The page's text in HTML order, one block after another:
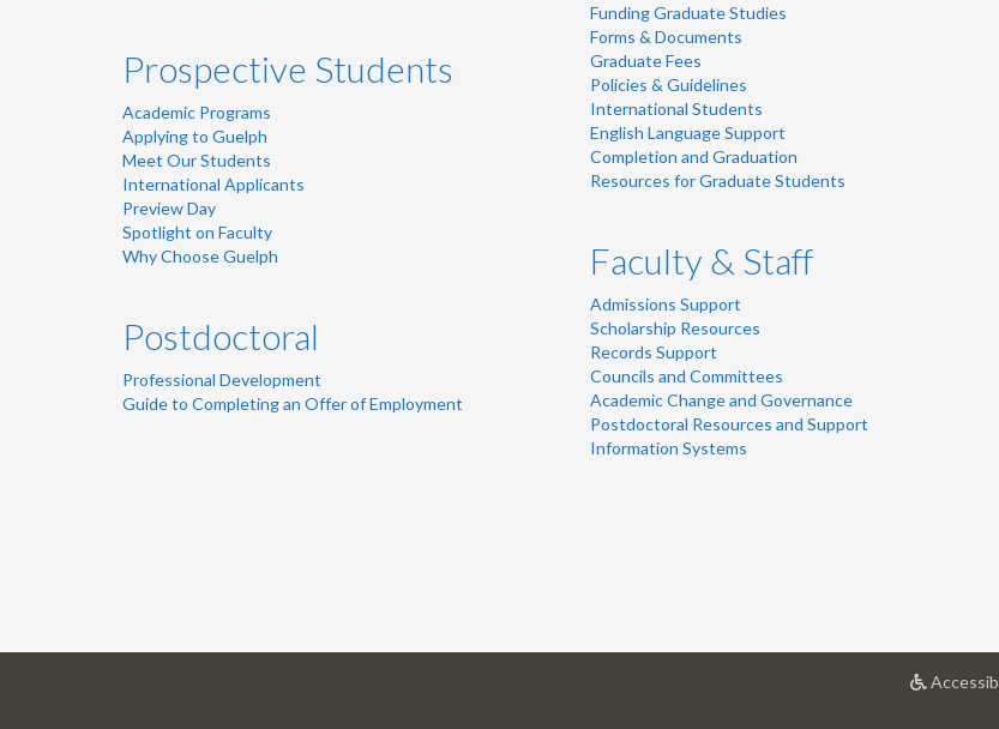
Prospective Students
Academic Programs
Applying to Guelph
Meet Our Students
International Applicants
Preview Day
Spotlight on Faculty
Why Choose Guelph
Postdoctoral
Professional Development
Guide to Completing an Offer of Employment
Funding Graduate Studies
Forms & Documents
Graduate Fees
Policies & Guidelines
International Students
English Language Support
Completion and Graduation
Resources for Graduate Students
Faculty & Staff
Admissions Support
Scholarship Resources
Records Support
Councils and Committees
Academic Change and Governance
Postdoctoral Resources and Support
Information Systems